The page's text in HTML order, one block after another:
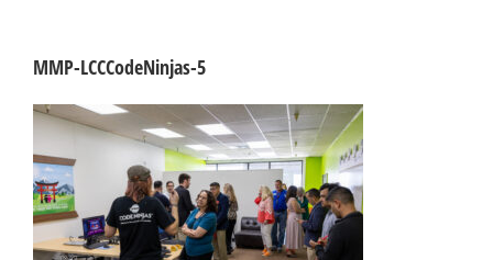
Visitors
Sponsorship
About
MMP-LCCCodeNinjas-5